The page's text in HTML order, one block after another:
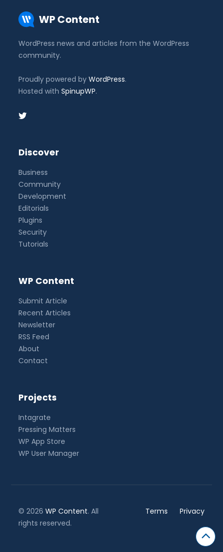
WP Content
WordPress news and articles from the WordPress
community.
Proudly powered byWordPress.
Hosted withSpinupWP.
Discover
Business
Community
Development
Editorials
Plugins
Security
Tutorials
WP Content
Submit Article
Recent Articles
Newsletter
RSS Feed
About
Contact
Projects
Intagrate
Pressing Matters
WP App Store
WP User Manager
© 2026WP Content. All
rights reserved.
Terms Privacy